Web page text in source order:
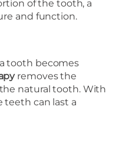
of the tooth, a
and function.
tooth becomes
removes the
natural tooth. With
teeth can last a